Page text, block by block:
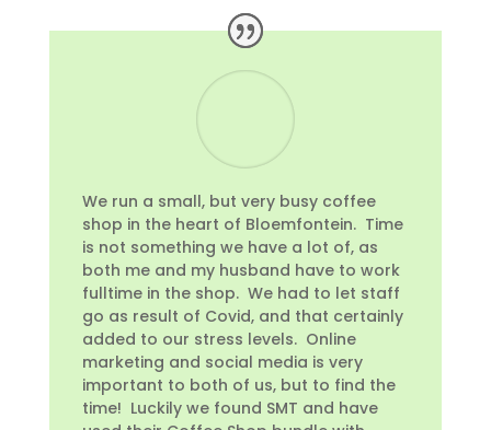
We run a small, but very busy coffee
shop in the heart of Bloemfontein. Time
is not something we have a lot of, as
both me and my husband have to work
fulltime in the shop. We had to let staff
go as result of Covid, and that certainly
added to our stress levels. Online
marketing and social media is very
important to both of us, but to find the
time! Luckily we found SMT and have